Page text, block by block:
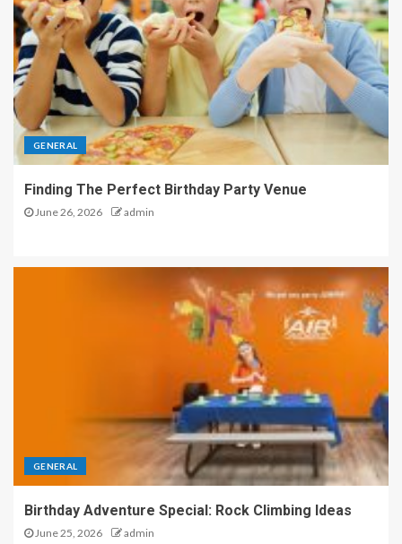
GENERAL
Finding The Perfect Birthday Party Venue
June 26, 2026 admin
GENERAL
Birthday Adventure Special: Rock Climbing Ideas
June 25, 2026 admin